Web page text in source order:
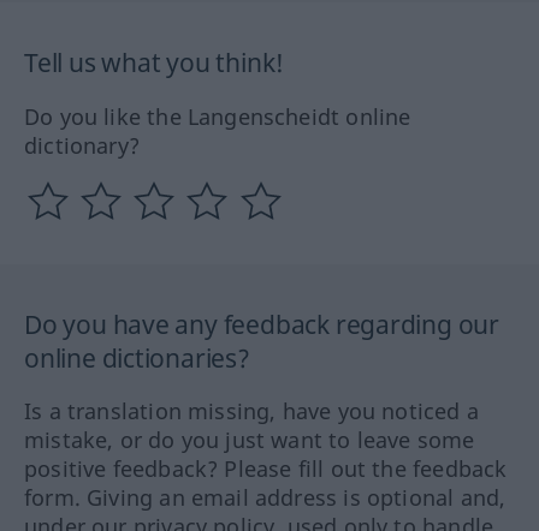
Tell us what you think!
Do you like the Langenscheidt online
dictionary?
Do you have any feedback regarding our
online dictionaries?
Is a translation missing, have you noticed a
mistake, or do you just want to leave some
positive feedback? Please fill out the feedback
form. Giving an email address is optional and,